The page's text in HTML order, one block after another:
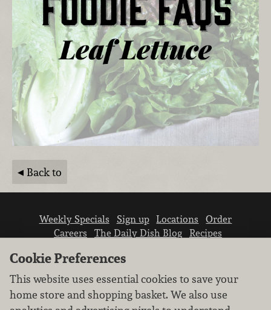
Back to
Weekly Specials Sign up Locations
Order
Careers
The Daily Dish Blog
Recipes
Cookie Preferences
This website uses essential cookies to save your
home store and shopping basket. We also use